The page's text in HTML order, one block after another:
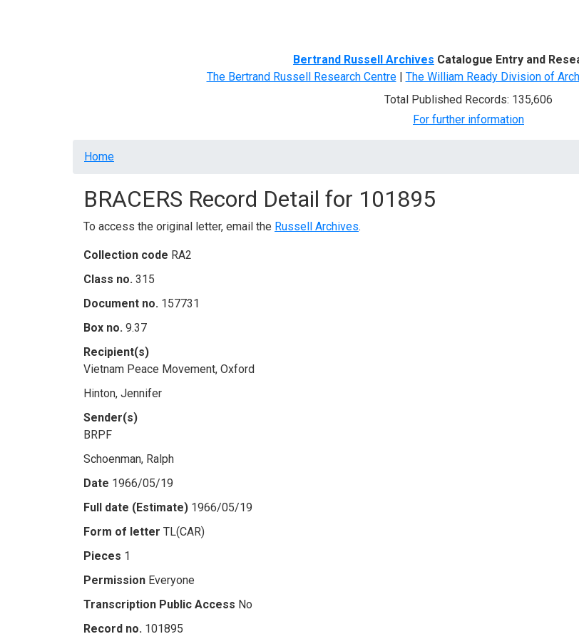
Bertrand Russell Archives Catalogue Entry and
The Bertrand Russell Research Centre| The William Ready Division of
Total Published Records: 135,606
For further information
Breadcrumb
Home
BRACERS Record Detail for 101895
To access the original letter, email the Russell Archives.
Collection code RA2
Class no. 315
Document no. 157731
Box no. 9.37
Recipient(s)
Vietnam Peace Movement, Oxford
Hinton, Jennifer
Sender(s)
BRPF
Schoenman, Ralph
Date 1966/05/19
Full date (Estimate) 1966/05/19
Form of letter TL(CAR)
Pieces 1
Permission Everyone
Transcription Public Access No
Record no. 101895